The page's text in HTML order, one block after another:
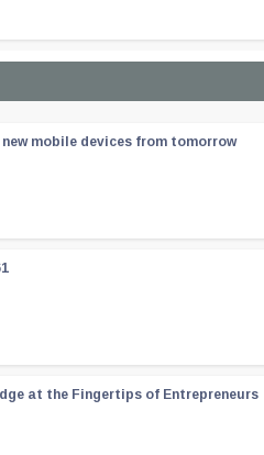
mobile devices from tomorrow
at the Fingertips of Entrepreneurs